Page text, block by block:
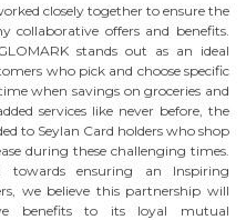
closely together to ensure the
collaborative offers and benefits.
stands out as an ideal
who pick and choose specific
when savings on groceries and
services like never before, the
to Seylan Card holders who shop
during these challenging times.
towards ensuring an Inspiring
we believe this partnership will
benefits to its loyal mutual